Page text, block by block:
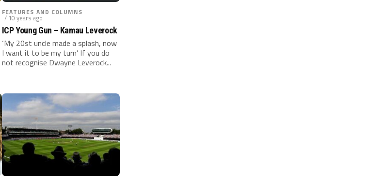
FEATURES AND COLUMNS
/ 10 years ago
ICP Young Gun – Kamau Leverock
‘My 20st uncle made a splash, now
I want it to be my turn’ If you do
not recognise Dwayne Leverock...